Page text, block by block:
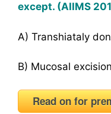
except. (AIIMS
A) Transhiataly
B) Mucosal
Read on for